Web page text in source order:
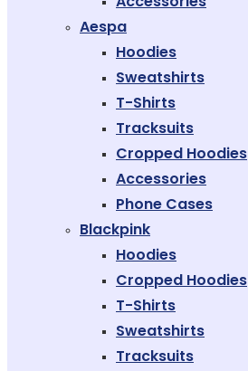
Aespa
Hoodies
Sweatshirts
T-Shirts
Tracksuits
Cropped Hoodies
Accessories
Phone Cases
Blackpink
Hoodies
Cropped Hoodies
T-Shirts
Sweatshirts
Tracksuits